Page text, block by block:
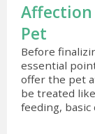
Pet
Before
essential
offer the pet
be treated
feeding, basic